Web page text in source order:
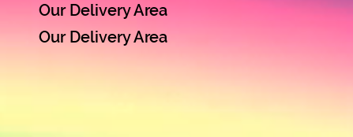
Our Delivery Area
Our Delivery Area